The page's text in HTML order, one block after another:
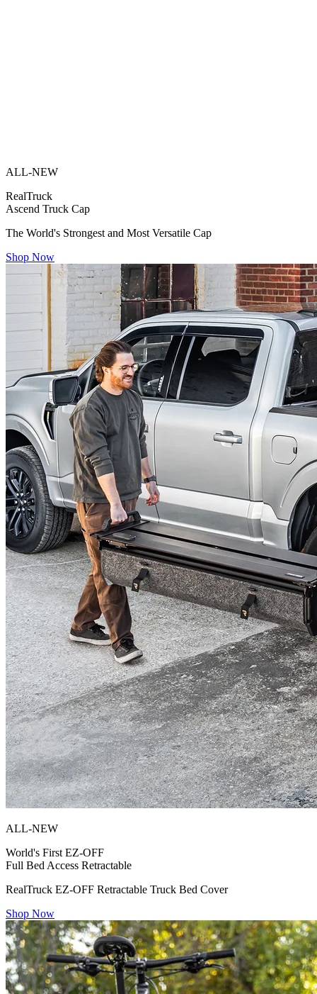
ALL-NEW
RealTruck
Ascend Truck Cap
The World's Strongest and Most Versatile Cap
Shop Now
ALL-NEW
World's First EZ-OFF
Full Bed Access Retractable
RealTruck EZ-OFF Retractable Truck Bed Cover
Shop Now